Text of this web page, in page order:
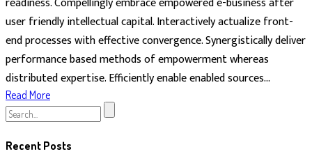
user friendly intellectual capital. Interactively actualize front-
end processes with effective convergence. Synergistically deliver
performance based methods of empowerment whereas
distributed expertise. Efficiently enable enabled sources...
Read More
Search
Recent Posts